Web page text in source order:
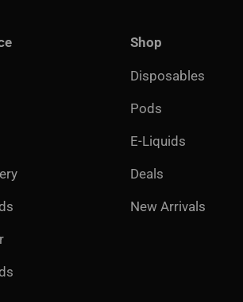
Shop
Disposables
Pods
E-Liquids
Deals
New Arrivals